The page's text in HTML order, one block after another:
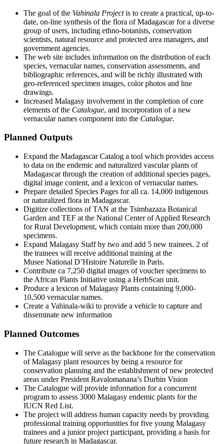
The goal of the Vahinala Projectis to create a practical, up-to-
date, on-line synthesis of the flora of Madagascar for a diverse
group of users, including ethno-botanists, conservation
scientists, natural resource and protected area managers, and
government agencies.
The web site includes information on the distribution of each
species, vernacular names, conservation assessments, and
bibliographic references, and will be richly illustrated with
geo-referenced specimen images, color photos and line
drawings.
Increased Malagasy involvement in the completion of core
elements of the Catalogue, and incorporation of a new
vernacular names component into the Catalogue.
Planned Outputs
Expand the Madagascar Catalog a tool which provides access
to data on the endemic and naturalized vascular plants of
Madagascar through the creation of additional species pages,
digital image content, and a lexicon of vernacular names.
Prepare detailed Species Pages for all ca. 14,000 indigenous
or naturalized flora in Madagascar.
Digitize collections of TAN at the Tsimbazaza Botanical
Garden and TEF at the National Center of Applied Research
for Rural Development, which contain more than 200,000
specimens.
Expand Malagasy Staff by two and add 5 new trainees. 2 of
the trainees will receive additional training at the
Musee National D’Histoire Naturelle in Paris.
Contribute ca 7,250 digital images of voucher specimens to
the African Plants Initiative using a HerbScan unit.
Produce a lexicon of Malagasy Plants containing 9,000-
10,500 vernacular names.
Create a Vahinala-wiki to provide a vehicle to capture and
disseminate new information
Planned Outcomes
The Catalogue will serve as the backbone for the conservation
of Malagasy plant resources by being a resource for
conservation planning and the establishment of new protected
areas under President Ravalomanana’s Durbin Vision
The Catalogue will provide information for a concurrent
program to assess 3000 Malagasy endemic plants for the
IUCN Red List.
The project will address human capacity needs by providing
professional training opportunities for five young Malagasy
trainees and a junior project participant, providing a basis for
future research in Madagascar.